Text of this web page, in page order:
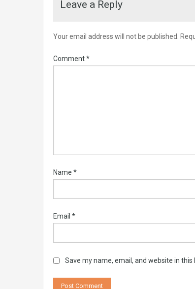
Leave a Reply
Your email address will not be published.
Comment*
Name *
Email *
Save my name, email, and website in